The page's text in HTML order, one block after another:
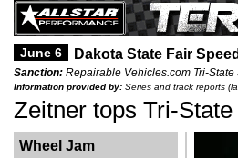
June 6 Dakota State Fair
Sanction: Repairable Vehicles.com Tri-
Information provided by: Series and track reports
Zeitner tops Tri-
Wheel Jam